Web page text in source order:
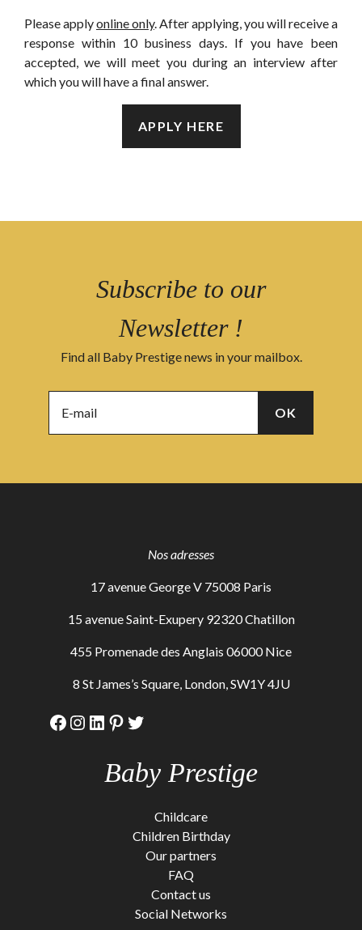
Please applyonline only. After applying, you will receive a
response within 10 business days. If you have been
accepted, we will meet you during an interview after
which you will have a final answer.
APPLY HERE
Subscribe to our
Newsletter !
Find all Baby Prestige news in your mailbox.
Nos adresses
17 avenue George V 75008 Paris
15 avenue Saint-Exupery 92320 Chatillon
455 Promenade des Anglais 06000 Nice
8 St James’s Square, London, SW1Y 4JU
Facebook
Instagram
LinkedIn
Pinterest
Twitter
Baby Prestige
Childcare
Children Birthday
Our partners
FAQ
Contact us
Social Networks